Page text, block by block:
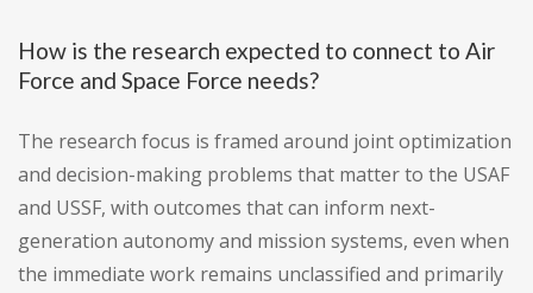
How is the research expected to connect to Air
Force and Space Force needs?
The research focus is framed around joint optimization
and decision-making problems that matter to the USAF
and USSF, with outcomes that can inform next-
generation autonomy and mission systems, even when
the immediate work remains unclassified and primarily